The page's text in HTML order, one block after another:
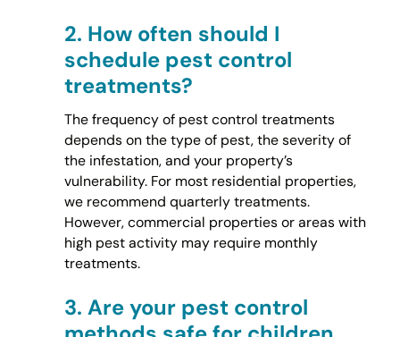
2. How often should I
schedule pest control
treatments?
The frequency of pest control treatments
depends on the type of pest, the severity of
the infestation, and your property’s
vulnerability. For most residential properties,
we recommend quarterly treatments.
However, commercial properties or areas with
high pest activity may require monthly
treatments.
3. Are your pest control